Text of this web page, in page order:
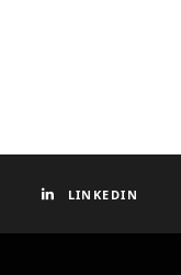
LINKEDIN